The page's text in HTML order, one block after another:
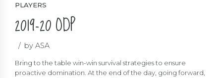
PLAYERS
2019-20 ODP
by ASA
Bring to the table win-win survival strategies to ensure
proactive domination. At the end of the day, going forward,